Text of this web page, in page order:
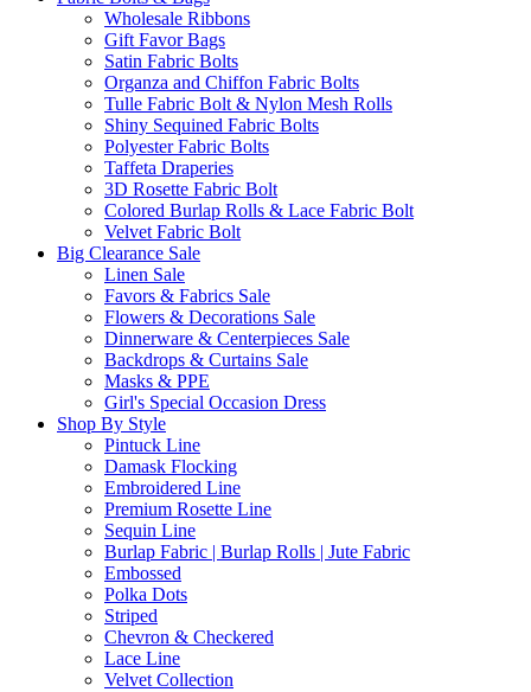
Wholesale Ribbons
Gift Favor Bags
Satin Fabric Bolts
Organza and Chiffon Fabric Bolts
Tulle Fabric Bolt & Nylon Mesh Rolls
Shiny Sequined Fabric Bolts
Polyester Fabric Bolts
Taffeta Draperies
3D Rosette Fabric Bolt
Colored Burlap Rolls & Lace Fabric Bolt
Velvet Fabric Bolt
Big Clearance Sale
Linen Sale
Favors & Fabrics Sale
Flowers & Decorations Sale
Dinnerware & Centerpieces Sale
Backdrops & Curtains Sale
Masks & PPE
Girl's Special Occasion Dress
Shop By Style
Pintuck Line
Damask Flocking
Embroidered Line
Premium Rosette Line
Sequin Line
Burlap Fabric | Burlap Rolls | Jute Fabric
Embossed
Polka Dots
Striped
Chevron & Checkered
Lace Line
Velvet Collection